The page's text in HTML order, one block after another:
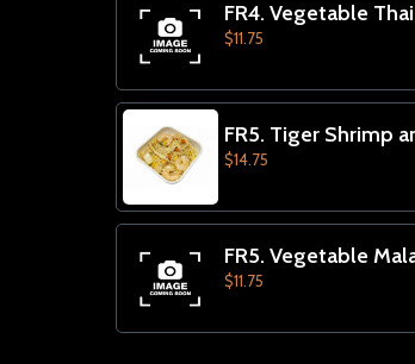
FR4. Vegetable
$11.75
FR5. Tiger Shrimp
$14.75
FR5. Vegetable
$11.75